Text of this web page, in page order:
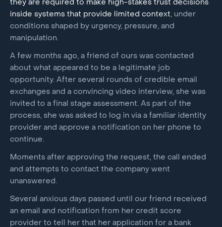
they are required to make high-stakes trust decisions
inside systems that provide limited context, under
conditions shaped by urgency, pressure, and
manipulation.
A few months ago, a friend of ours was contacted
about what appeared to be a legitimate job
opportunity. After several rounds of credible email
exchanges and a convincing video interview, she was
invited to a final stage assessment. As part of the
process, she was asked to log in via a familiar identity
provider and approve a notification on her phone to
continue.
Moments after approving the request, the call ended
and attempts to contact the company went
unanswered.
Several anxious days passed until our friend received
an email and notification from her credit score
provider to tell her that her application for a bank